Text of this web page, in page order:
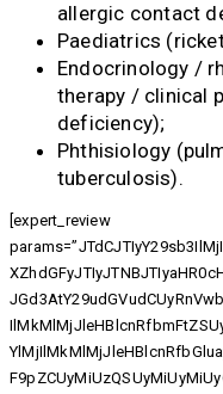
allergic contact
Paediatrics
Endocrinology /
therapy / clinical
deficiency);
Phthisiology
tuberculosis).
[expert_review